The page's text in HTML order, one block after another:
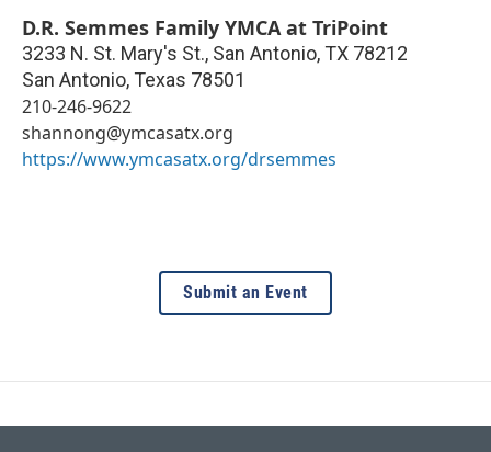
D.R. Semmes Family YMCA at TriPoint
3233 N. St. Mary's St., San Antonio, TX 78212
San Antonio, Texas 78501
210-246-9622
shannong@ymcasatx.org
https://www.ymcasatx.org/drsemmes
Submit an Event